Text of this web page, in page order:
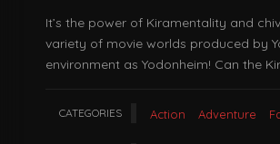
It’s the power of Kiramentality and
variety of movie worlds produced by
environment as Yodonheim! Can the
CATEGORIES Action Adventure